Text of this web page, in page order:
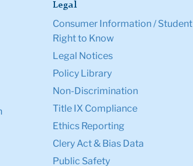
Legal
Consumer Information / Student
Right to Know
Legal Notices
Policy Library
Non-Discrimination
Title IX Compliance
Ethics Reporting
Clery Act & Bias Data
Public Safety